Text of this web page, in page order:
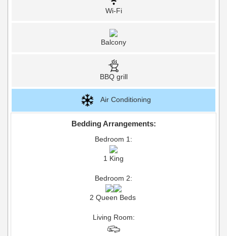
Wi-Fi
Balcony
BBQ grill
Air Conditioning
Bedding Arrangements:
Bedroom 1:
1 King
Bedroom 2:
2 Queen Beds
Living Room: